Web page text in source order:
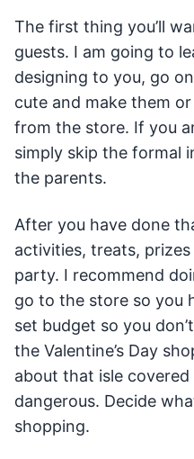
The first thing you’ll
guests. I am going to
designing to you, go
cute and make them
from the store. If you
simply skip the formal
the parents.
After you have done
activities, treats,
party. I recommend
go to the store so you
set budget so you
the Valentine’s Day
about that isle covered
dangerous. Decide
shopping.